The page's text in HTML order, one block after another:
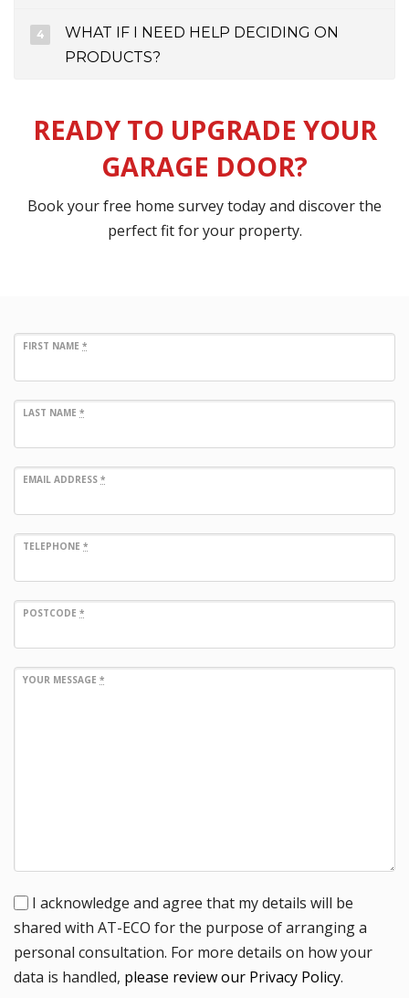
WHAT IF I NEED HELP DECIDING ON
PRODUCTS?
READY TO UPGRADE YOUR
GARAGE DOOR?
Book your free home survey today and discover the
perfect fit for your property.
FIRST NAME *
LAST NAME *
EMAIL ADDRESS *
TELEPHONE *
POSTCODE *
YOUR MESSAGE *
I acknowledge and agree that my details will be
shared with AT-ECO for the purpose of arranging a
personal consultation. For more details on how your
data is handled, please review our Privacy Policy.